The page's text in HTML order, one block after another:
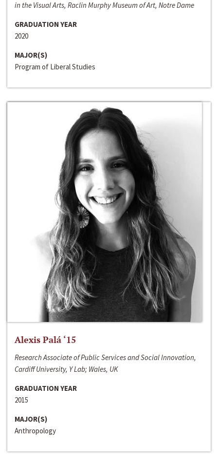
in the Visual Arts, Raclin Murphy Museum of Art, Notre Dame
GRADUATION YEAR
2020
MAJOR(S)
Program of Liberal Studies
Alexis Palá ‘15
Research Associate of Public Services and Social Innovation,
Cardiff University, Y Lab; Wales, UK
GRADUATION YEAR
2015
MAJOR(S)
Anthropology